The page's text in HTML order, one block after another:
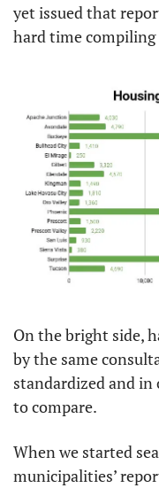
yet issued that
hard time
On the bright side,
by the same
standardized and in
to compare.
When we started
municipalities’